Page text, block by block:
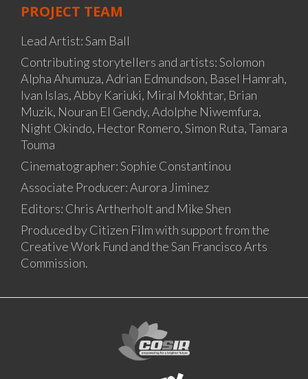
PROJECT TEAM
Lead Artist: Sam Ball
Contributing storytellers and artists: Solomon
Alpha Ahumuza, Adrian Edmundson, Basel Hamrah,
Ivan Islas, Abby Kariuki, Miral Mokhtar, Brian
Muzik, Nouran El Gendy, Adolphe Niwemfura,
Night Okindo, Hector Romero, Simon Ruta, Tamara
Touma
Cinematographer: Sophie Constantinou
Associate Producer: Aurora Jiminez
Editors: Chris Artherholt and Mike Shen
Produced by Citizen Film with support from the
Creative Work Fund and the San Francisco Arts
Commission.